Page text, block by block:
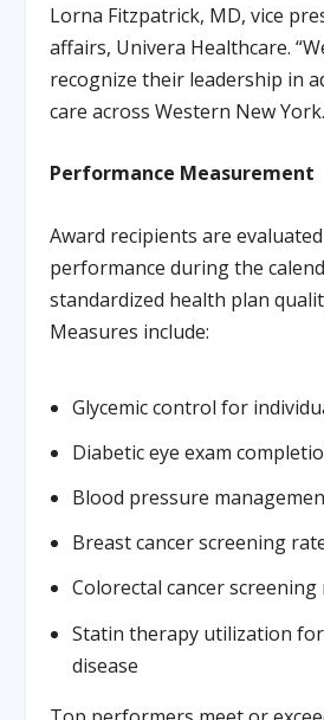
Lorna Fitzpatrick, MD, vice
affairs, Univera Healthcare.
recognize their leadership in
care across Western New
Performance Measurement
Award recipients are
performance during the
standardized health plan
Measures include:
Glycemic control for
Diabetic eye exam
Blood pressure
Breast cancer screening
Colorectal cancer screening
Statin therapy utilization
disease